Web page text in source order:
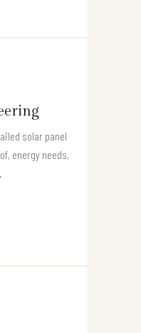
solar panel
energy needs,